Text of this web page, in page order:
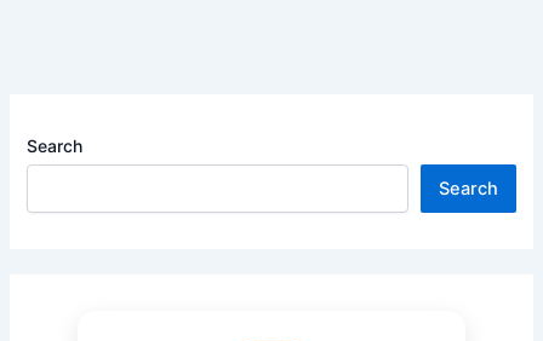
Search
Search